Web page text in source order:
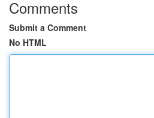
Comments
Submit a Comment
No HTML